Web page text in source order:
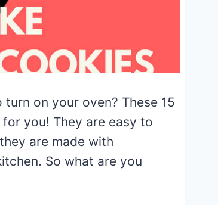
on your oven? These 15
you! They are easy to
are made with
So what are you